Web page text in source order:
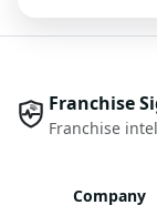
Franchise
Franchise
Company